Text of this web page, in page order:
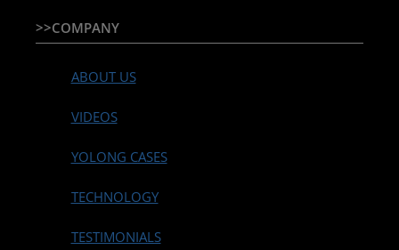
>>COMPANY
ABOUT US
VIDEOS
YOLONG CASES
TECHNOLOGY
TESTIMONIALS